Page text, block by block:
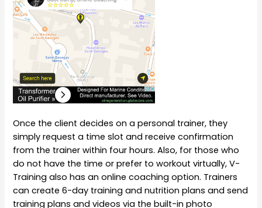
Once the client decides on a personal trainer, they
simply request a time slot and receive confirmation
from the trainer within four hours. Also, for those who
do not have the time or prefer to workout virtually, V-
Training also has an online coaching option. Trainers
can create 6-day training and nutrition plans and send
training plans and videos via the built-in photo